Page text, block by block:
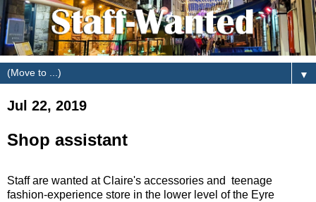
▼
Jul 22, 2019
Shop assistant
Staff are wanted at Claire's accessories and teenage
fashion-experience store in the lower level of the Eyre